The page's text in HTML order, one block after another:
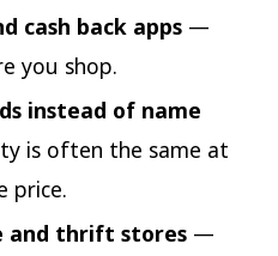
cash back apps—
you shop.
instead of name
is often the same at
price.
and thrift stores—